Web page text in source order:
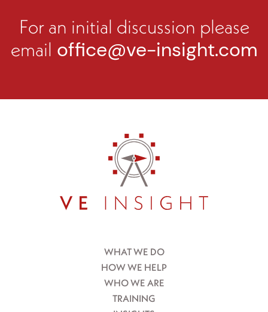
For an initial discussion please
email office@ve-insight.com
WHAT WE DO
HOW WE HELP
WHO WE ARE
TRAINING